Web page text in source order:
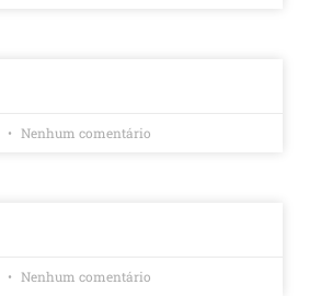
Nenhum comentário
Nenhum comentário